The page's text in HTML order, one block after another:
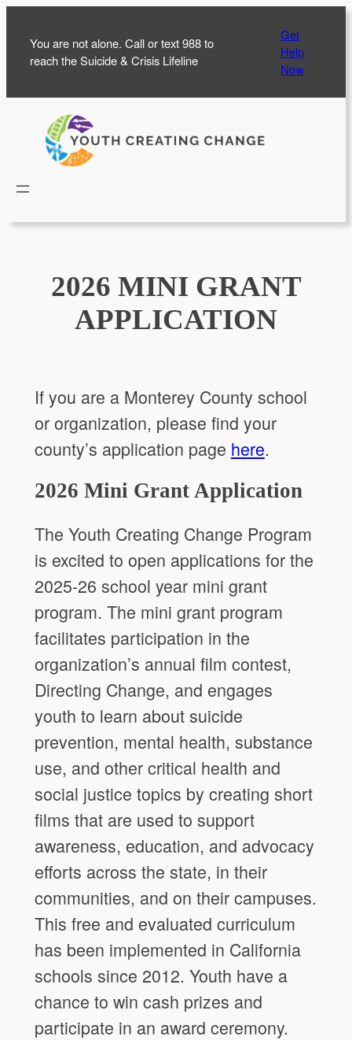
content
You are not alone. Call or text 988 to
reach the Suicide & Crisis Lifeline
Get
Help
Now
2026 MINI GRANT
APPLICATION
If you are a Monterey County school
or organization, please find your
county’s application page here.
2026 Mini Grant Application
The Youth Creating Change Program
is excited to open applications for the
2025-26 school year mini grant
program. The mini grant program
facilitates participation in the
organization’s annual film contest,
Directing Change, and engages
youth to learn about suicide
prevention, mental health, substance
use, and other critical health and
social justice topics by creating short
films that are used to support
awareness, education, and advocacy
efforts across the state, in their
communities, and on their campuses.
This free and evaluated curriculum
has been implemented in California
schools since 2012. Youth have a
chance to win cash prizes and
participate in an award ceremony.